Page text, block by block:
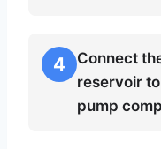
4
Connect
reservoir
pump